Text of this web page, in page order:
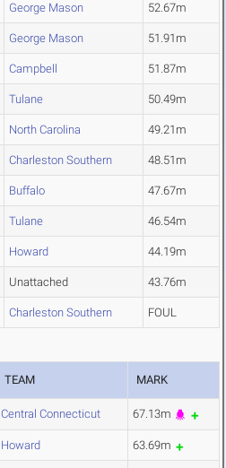
George Mason 52.67m
George Mason 51.91m
Campbell 51.87m
Tulane 50.49m
North Carolina 49.21m
Charleston Southern 48.51m
Buffalo 47.67m
Tulane 46.54m
Howard 44.19m
Unattached 43.76m
Charleston Southern FOUL
TEAM MARK
Central Connecticut 67.13m
Howard 63.69m